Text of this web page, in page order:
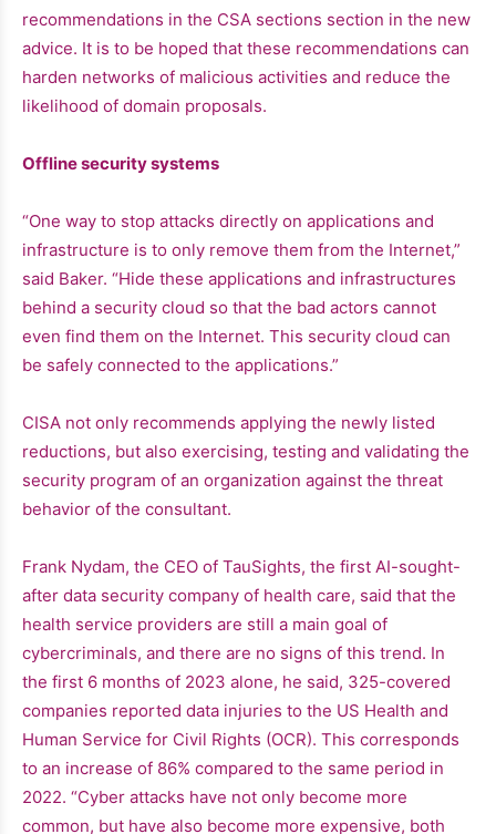
recommendations in the CSA sections section in the new
advice. It is to be hoped that these recommendations can
harden networks of malicious activities and reduce the
likelihood of domain proposals.
Offline security systems
“One way to stop attacks directly on applications and
infrastructure is to only remove them from the Internet,”
said Baker. “Hide these applications and infrastructures
behind a security cloud so that the bad actors cannot
even find them on the Internet. This security cloud can
be safely connected to the applications.”
CISA not only recommends applying the newly listed
reductions, but also exercising, testing and validating the
security program of an organization against the threat
behavior of the consultant.
Frank Nydam, the CEO of TauSights, the first AI-sought-
after data security company of health care, said that the
health service providers are still a main goal of
cybercriminals, and there are no signs of this trend. In
the first 6 months of 2023 alone, he said, 325-covered
companies reported data injuries to the US Health and
Human Service for Civil Rights (OCR). This corresponds
to an increase of 86% compared to the same period in
2022. “Cyber ​​attacks have not only become more
common, but have also become more expensive, both